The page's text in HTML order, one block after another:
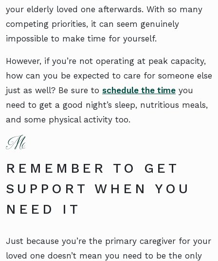
your elderly loved one afterwards. With so many
competing priorities, it can seem genuinely
impossible to make time for yourself.
However, if you’re not operating at peak capacity,
how can you be expected to care for someone else
just as well? Be sure to schedule the time you
need to get a good night’s sleep, nutritious meals,
and some physical activity too.
REMEMBER TO GET
SUPPORT WHEN YOU
NEED IT
Just because you’re the primary caregiver for your
loved one doesn’t mean you need to be the only